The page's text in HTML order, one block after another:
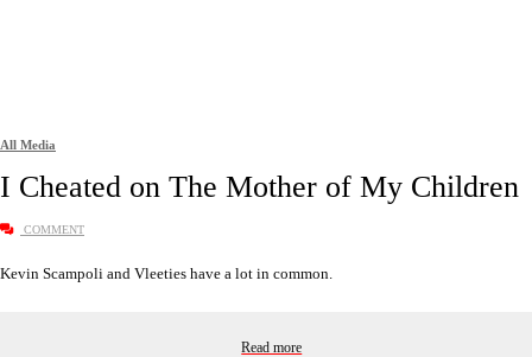
All Media
I Cheated on The Mother of My Children
COMMENT
Kevin Scampoli and Vleeties have a lot in common.
Read more